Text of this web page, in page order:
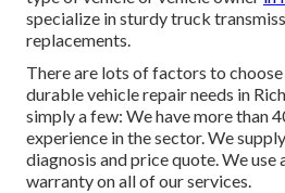
specialize in sturdy truck
replacements.
There are lots of factors to
durable vehicle repair needs in
simply a few: We have more than
experience in the sector. We
diagnosis and price quote. We use
warranty on all of our services.